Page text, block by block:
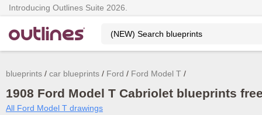
Introducing Outlines Suite 2026.
blueprints car blueprints Ford Ford Model T
1908 Ford Model T Cabriolet blueprints
All Ford Model T drawings